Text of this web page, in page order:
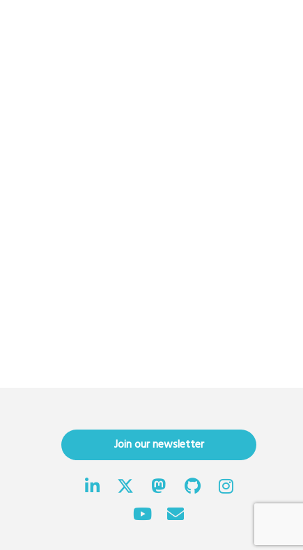
Join our newsletter